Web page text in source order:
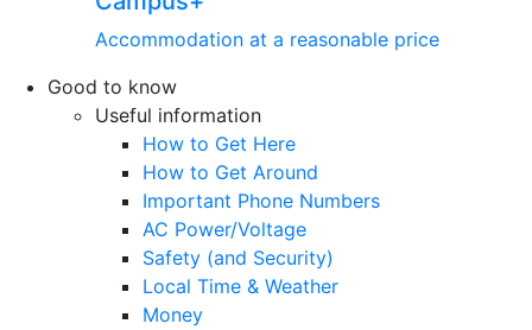
Accommodation at a reasonable price
Good to know
Useful information
How to Get Here
How to Get Around
Important Phone Numbers
AC Power/Voltage
Safety (and Security)
Local Time & Weather
Money